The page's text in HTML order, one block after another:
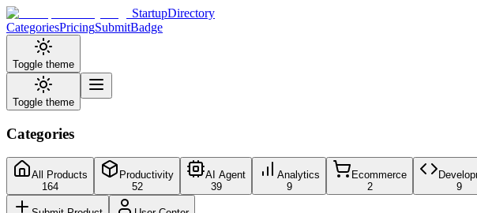
StartupDirectory
CategoriesPricingSubmitBadge
Toggle theme
Toggle theme
Categories
All Products
164
Productivity
52
AI Agent
39
Analytics
9
Ecommerce
2
9